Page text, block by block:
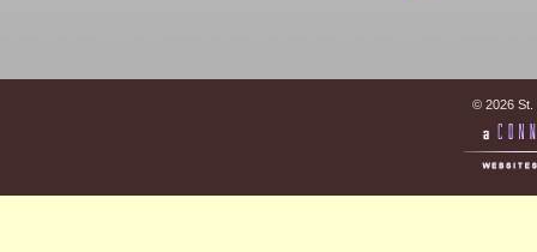
© 2026 St.